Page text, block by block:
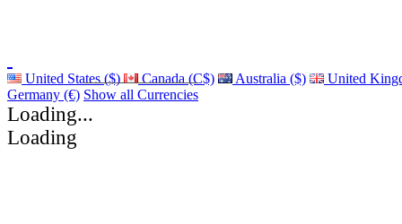
United States ($) Canada (C$) Australia ($)
United
Germany (€) Show all Currencies
Loading...
Loading